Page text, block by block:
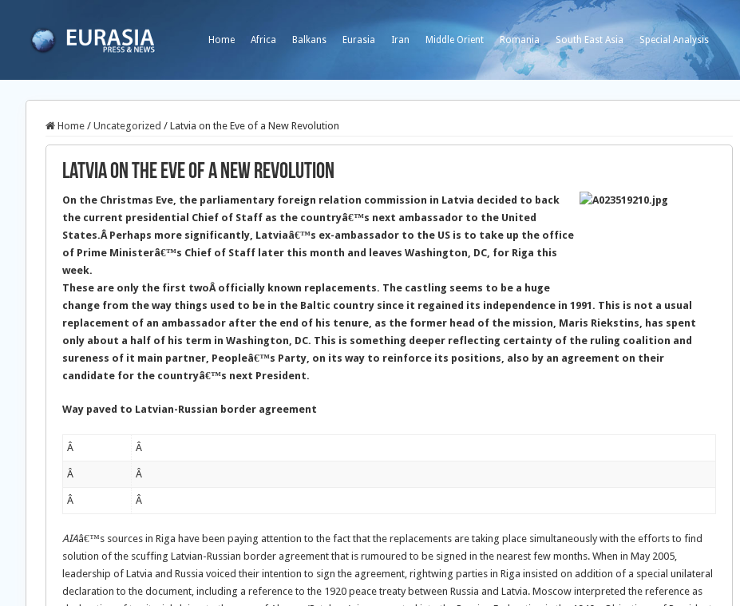
Home Africa Balkans Eurasia Iran Middle Orient Romania South East Asia Special Analysis
Home / Uncategorized / Latvia on the Eve of a New Revolution
Latvia on the Eve of a New Revolution
On the Christmas Eve, the parliamentary foreign relation commission in Latvia decided to back
the current presidential Chief of Staff as the countryâ€™s next ambassador to the United
States.Â Perhaps more significantly, Latviaâ€™s ex-ambassador to the US is to take up the office
of Prime Ministerâ€™s Chief of Staff later this month and leaves Washington, DC, for Riga this
week.
These are only the first twoÂ officially known replacements. The castling seems to be a huge
change from the way things used to be in the Baltic country since it regained its independence in 1991. This is not a usual
replacement of an ambassador after the end of his tenure, as the former head of the mission, Maris Riekstins, has spent
only about a half of his term in Washington, DC. This is something deeper reflecting certainty of the ruling coalition and
sureness of it main partner, Peopleâ€™s Party, on its way to reinforce its positions, also by an agreement on their
candidate for the countryâ€™s next President.
Way paved to Latvian-Russian border agreement
Â Â
Â Â
Â Â
AIAâ€™s sources in Riga have been paying attention to the fact that the replacements are taking place simultaneously with the efforts to find
solution of the scuffing Latvian-Russian border agreement that is rumoured to be signed in the nearest few months. When in May 2005,
leadership of Latvia and Russia voiced their intention to sign the agreement, rightwing parties in Riga insisted on addition of a special unilateral
declaration to the document, including a reference to the 1920 peace treaty between Russia and Latvia. Moscow interpreted the reference as